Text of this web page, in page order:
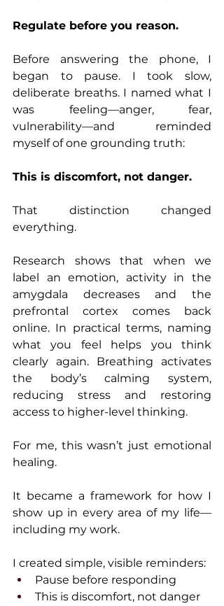
Regulate before you reason.
Before answering the phone, I
began to pause. I took slow,
deliberate breaths. I named what I
was feeling—anger, fear,
vulnerability—and reminded
myself of one grounding truth:
This is discomfort, not danger.
That distinction changed
everything.
Research shows that when we
label an emotion, activity in the
amygdala decreases and the
prefrontal cortex comes back
online. In practical terms, naming
what you feel helps you think
clearly again. Breathing activates
the body’s calming system,
reducing stress and restoring
access to higher-level thinking.
For me, this wasn’t just emotional
healing.
It became a framework for how I
show up in every area of my life—
including my work.
I created simple, visible reminders:
Pause before responding
This is discomfort, not danger